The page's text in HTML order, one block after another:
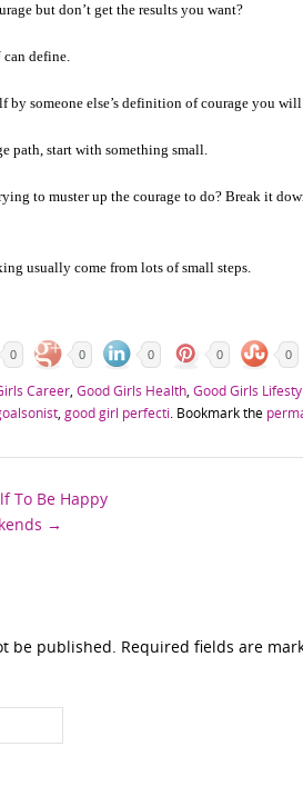
but don’t get the results you want?
define.
by someone else’s definition of courage you
path, start with something small.
to muster up the courage to do? Break it
usually come from lots of small steps.
0 0 0 0 0
Career Good Girls Health Good Girls
good girl perfecti . Bookmark the
To Be Happy
→
be published. Required fields are